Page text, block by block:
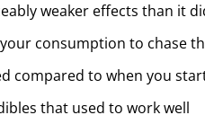
weaker effects than it
consumption to chase
compared to when you
that used to work well